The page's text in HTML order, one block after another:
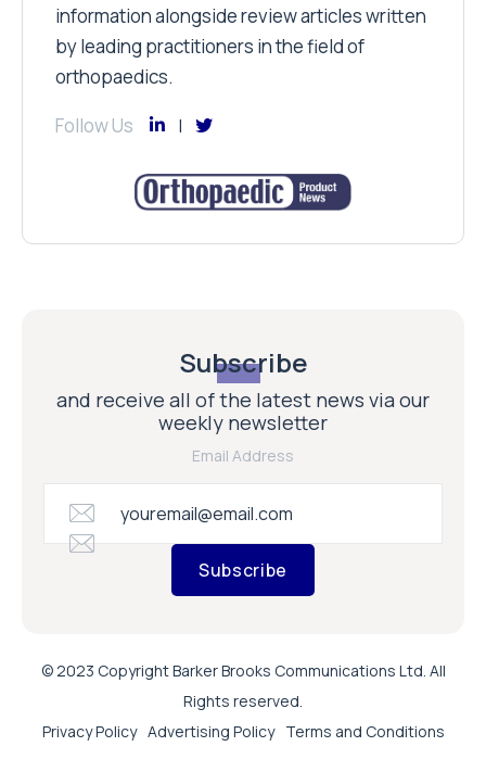
information alongside review articles written
by leading practitioners in the field of
orthopaedics.
Follow Us
Subscribe
and receive all of the latest news via our
weekly newsletter
Email Address
Subscribe
© 2023 Copyright Barker Brooks Communications Ltd. All
Rights reserved.
Privacy Policy Advertising Policy Terms and Conditions